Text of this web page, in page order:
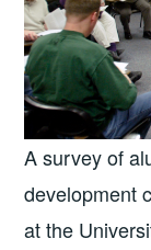
A survey of
development
at the